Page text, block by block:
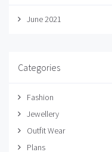
June 2021
Categories
Fashion
Jewellery
Outfit Wear
Plans